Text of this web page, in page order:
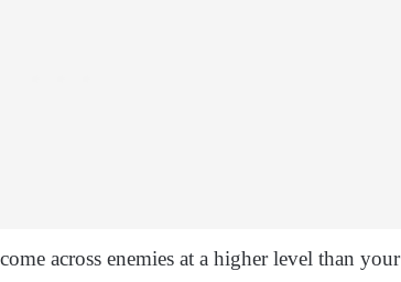
across enemies at a higher level than your